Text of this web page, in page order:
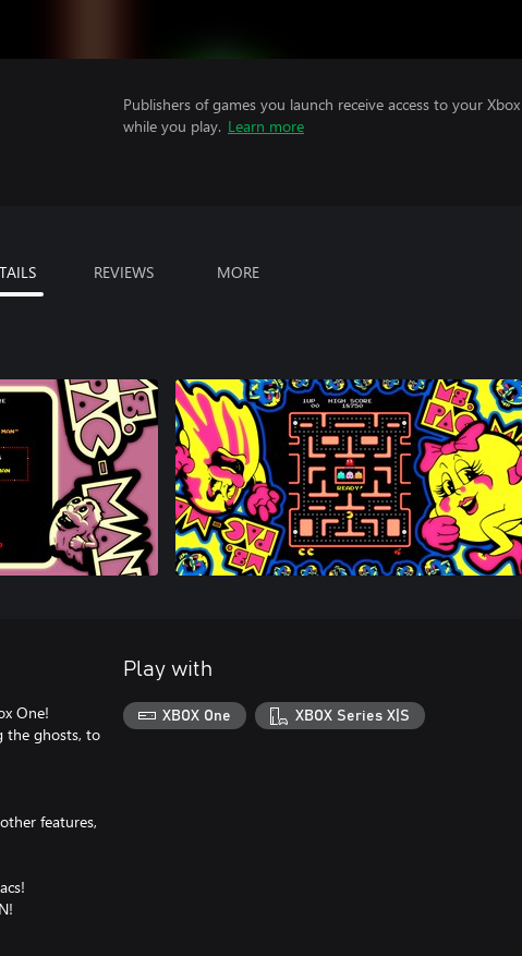
Publishers of games you launch receive access to your
while you play. Learn more
REVIEWS MORE
One!
the ghosts, to
features,
Play with
XBOX One XBOX Series X|S